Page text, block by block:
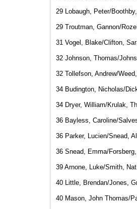
29 Lobaugh, Peter/
29 Troutman, Gannon/
31 Vogel, Blake/Clifton,
32 Johnson, Thomas/
32 Tollefson, Andrew/
34 Budington, Nicholas/
34 Dryer, William/Krulak,
36 Bayless, Caroline/
36 Parker, Lucien/Snead,
36 Snead, Emma/
39 Arnone, Luke/Smith,
40 Little, Brendan/Jones,
40 Mason, John Thomas/